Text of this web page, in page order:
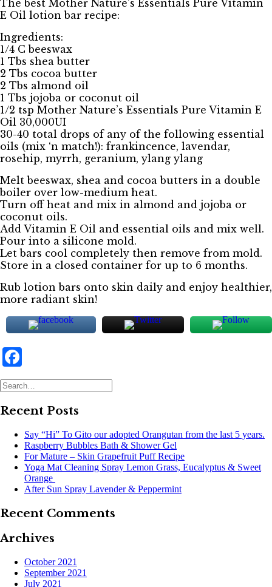
The best Mother Nature’s Essentials Pure Vitamin
E Oil lotion bar recipe:
Ingredients:
1/4 C beeswax
1 Tbs shea butter
2 Tbs cocoa butter
2 Tbs almond oil
1 Tbs jojoba or coconut oil
1/2 tsp Mother Nature’s Essentials Pure Vitamin E
Oil 30,000UI
30-40 total drops of any of the following essential
oils (mix ‘n match!): frankincence, lavendar,
rosehip, myrrh, geranium, ylang ylang
Melt beeswax, shea and cocoa butters in a double
boiler over low-medium heat.
Turn off heat and mix in almond and jojoba or
coconut oils.
Add Vitamin E Oil and essential oils and mix well.
Pour into a silicone mold.
Let bars cool completely then remove from mold.
Store in a closed container for up to 6 months.
Rub lotion bars onto skin daily and enjoy healthier,
more radiant skin!
Recent Posts
Say “Hi” To Gito our adopted Orangutan from the last 5 years.
Raspberry Bubbles Bath & Shower Gel
For Mature – Skin Grapefruit Puff Recipe
Yoga Mat Cleaning Spray Lemon Grass, Eucalyptus & Sweet
Orange
After Sun Spray Lavender & Peppermint
Recent Comments
Archives
October 2021
September 2021
July 2021